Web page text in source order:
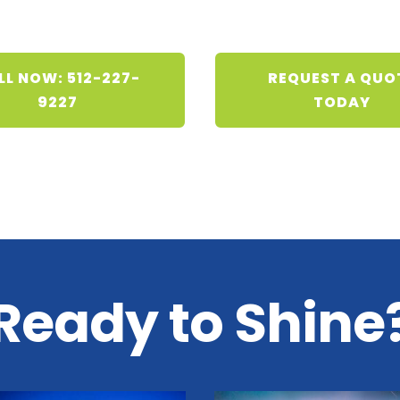
NOW: 512-227-
9227
REQUEST A
TODAY
to